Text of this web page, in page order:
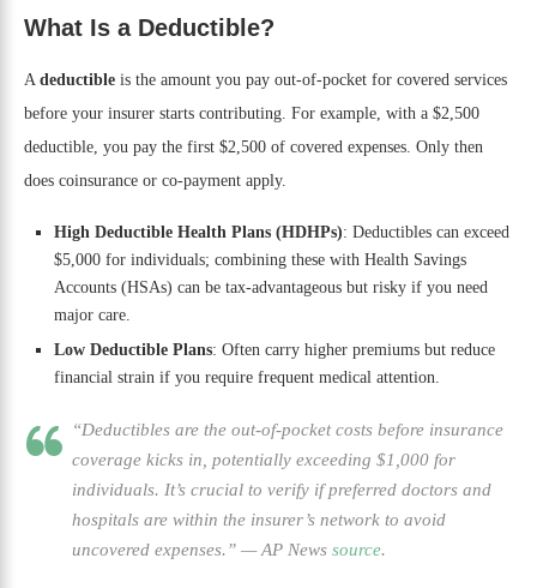
What Is a Deductible?
A deductible is the amount you pay out-of-pocket for covered services
before your insurer starts contributing. For example, with a $2,500
deductible, you pay the first $2,500 of covered expenses. Only then
does coinsurance or co-payment apply.
High Deductible Health Plans (HDHPs): Deductibles can exceed
$5,000 for individuals; combining these with Health Savings
Accounts (HSAs) can be tax-advantageous but risky if you need
major care.
Low Deductible Plans: Often carry higher premiums but reduce
financial strain if you require frequent medical attention.
“Deductibles are the out-of-pocket costs before insurance
coverage kicks in, potentially exceeding $1,000 for
individuals. It’s crucial to verify if preferred doctors and
hospitals are within the insurer’s network to avoid
uncovered expenses.” —AP News source.